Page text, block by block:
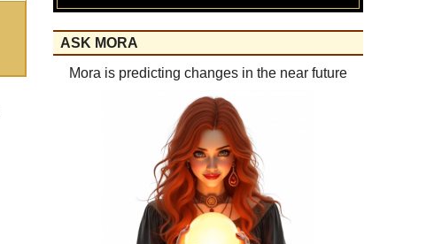
ASK MORA
Mora is predicting changes in the near future